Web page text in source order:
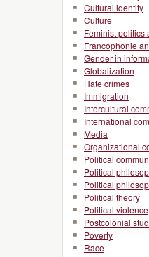
Cultural identity
Culture
Feminist politics
Francophonie
Gender in
Globalization
Hate crimes
Immigration
Intercultural
International
Media
Organizational
Political
Political
Political
Political theory
Political violence
Postcolonial
Poverty
Race